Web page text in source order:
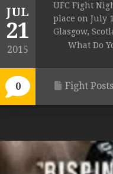
JUL
21
2015
0
UFC Fight
place on July
Glasgow,
What Do
Fight Posts